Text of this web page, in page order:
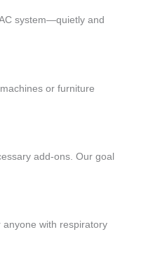
system—quietly and
or furniture
add-ons. Our goal
with respiratory